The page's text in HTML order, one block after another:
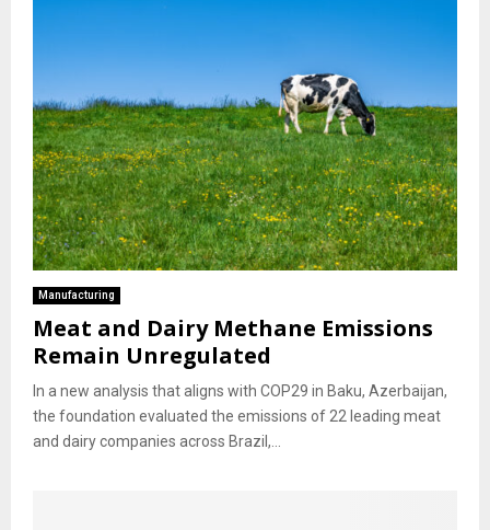
Manufacturing
Meat and Dairy Methane Emissions
Remain Unregulated
In a new analysis that aligns with COP29 in Baku, Azerbaijan,
the foundation evaluated the emissions of 22 leading meat
and dairy companies across Brazil,...